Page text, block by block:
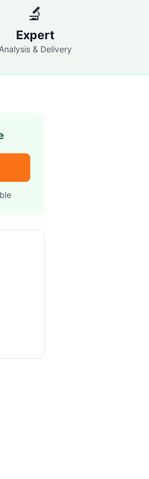
🔬
Expert
Analysis & Delivery